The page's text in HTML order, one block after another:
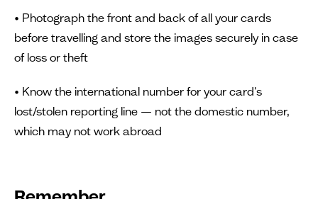
• Photograph the front and back of all your cards
before travelling and store the images securely in case
of loss or theft
• Know the international number for your card's
lost/stolen reporting line — not the domestic number,
which may not work abroad